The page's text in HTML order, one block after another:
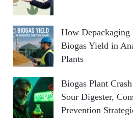
How
Biogas Yield in
Plants
Biogas Plant
Sour Digester,
Prevention